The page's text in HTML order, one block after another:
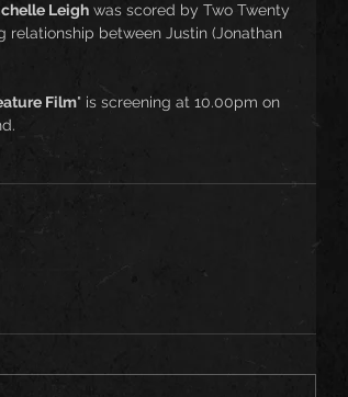
Leigh was scored by Two Twenty
between Justin (Jonathan
Film" is screening at 10.00pm on